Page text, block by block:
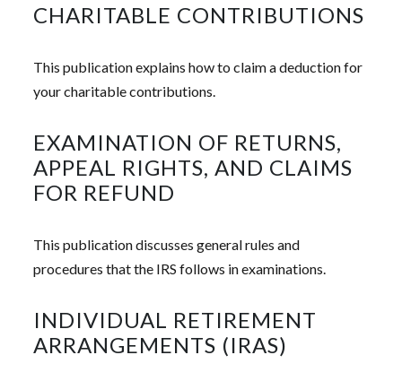
CHARITABLE CONTRIBUTIONS
This publication explains how to claim a deduction for
your charitable contributions.
EXAMINATION OF RETURNS,
APPEAL RIGHTS, AND CLAIMS
FOR REFUND
This publication discusses general rules and
procedures that the IRS follows in examinations.
INDIVIDUAL RETIREMENT
ARRANGEMENTS (IRAS)